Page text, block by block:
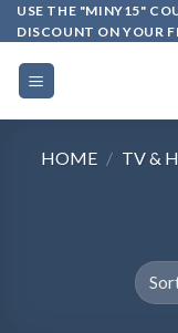
Skip
to
content
USE THE "MINY15"
DISCOUNT ON YOUR
HOME / TV &